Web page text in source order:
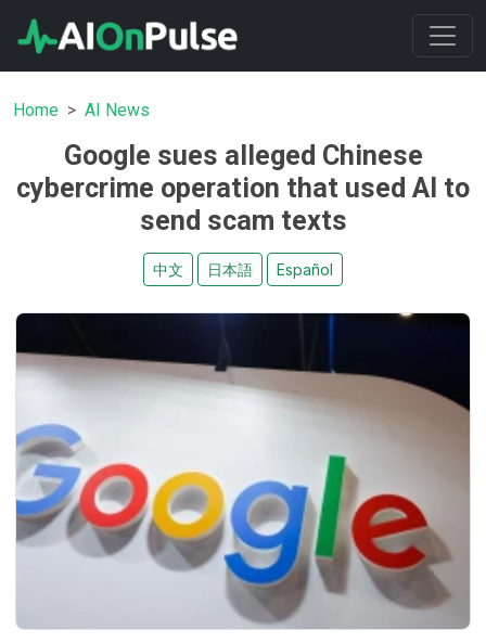
Home AI News
Google sues alleged Chinese
cybercrime operation that used AI to
send scam texts
中文 日本語 Español